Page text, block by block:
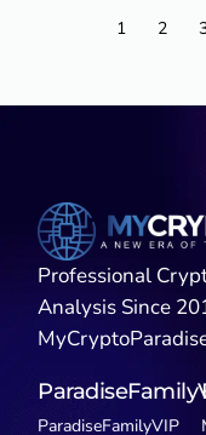
1 2
Professional
Analysis Since
ParadiseFamilyVIP